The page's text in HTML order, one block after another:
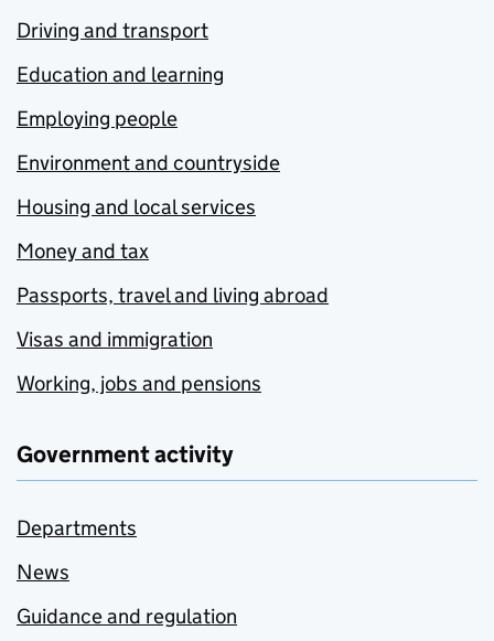
Driving and transport
Education and learning
Employing people
Environment and countryside
Housing and local services
Money and tax
Passports, travel and living abroad
Visas and immigration
Working, jobs and pensions
Government activity
Departments
News
Guidance and regulation